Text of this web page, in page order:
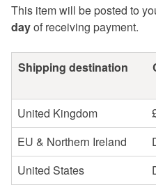
This item will be posted to
dayof receiving payment.
Shipping destination
United Kingdom
EU & Northern Ireland
United States